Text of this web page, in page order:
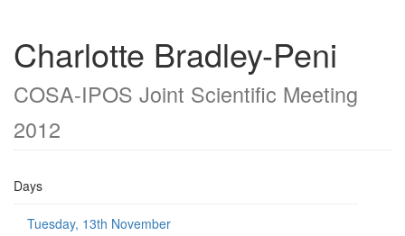
Charlotte Bradley-Peni
COSA-IPOS Joint Scientific Meeting
2012
Days
Tuesday, 13th November